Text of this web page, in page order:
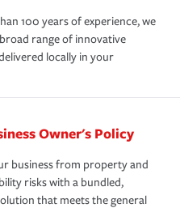
100 years of experience, we
range of innovative
locally in your
Owner's Policy
business from property and
risks with a bundled,
that meets the general